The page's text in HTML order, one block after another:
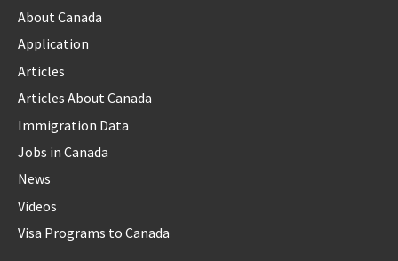
About Canada
Application
Articles
Articles About Canada
Immigration Data
Jobs in Canada
News
Videos
Visa Programs to Canada